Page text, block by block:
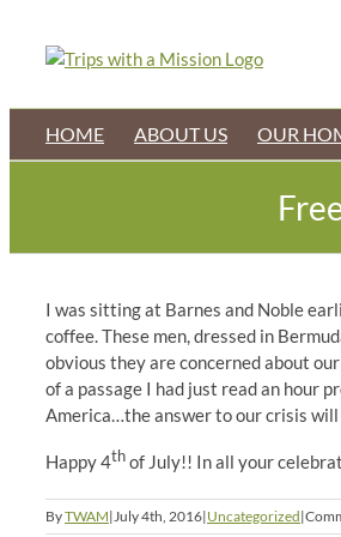
content
HOME ABOUT US OUR
I was sitting at Barnes and Noble
coffee. These men, dressed in
obvious they are concerned about
of a passage I had just read an hour
America…the answer to our crisis
Happy 4th of July!! In all your
ByTWAM|July 4th, 2016|Uncategorized|